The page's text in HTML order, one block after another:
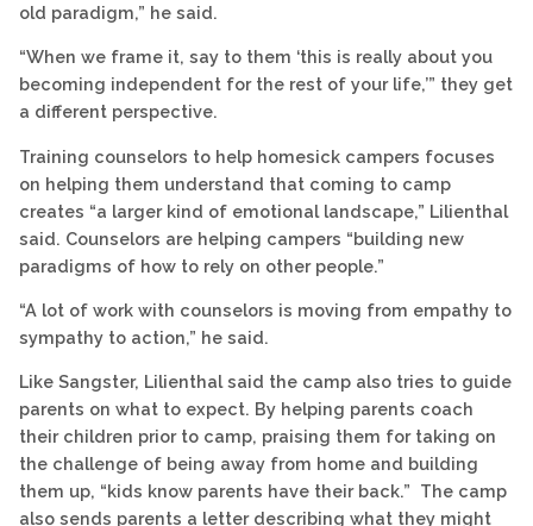
old paradigm,” he said.
“When we frame it, say to them ‘this is really about you
becoming independent for the rest of your life,’” they get
a different perspective.
Training counselors to help homesick campers focuses
on helping them understand that coming to camp
creates “a larger kind of emotional landscape,” Lilienthal
said. Counselors are helping campers “building new
paradigms of how to rely on other people.”
“A lot of work with counselors is moving from empathy to
sympathy to action,” he said.
Like Sangster, Lilienthal said the camp also tries to guide
parents on what to expect. By helping parents coach
their children prior to camp, praising them for taking on
the challenge of being away from home and building
them up, “kids know parents have their back.” The camp
also sends parents a letter describing what they might